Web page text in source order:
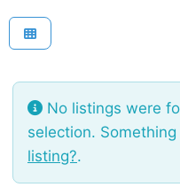
No listings were
selection.
listing?.